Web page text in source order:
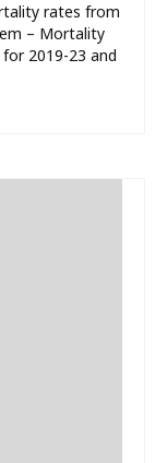
rates from
– Mortality
2019-23 and